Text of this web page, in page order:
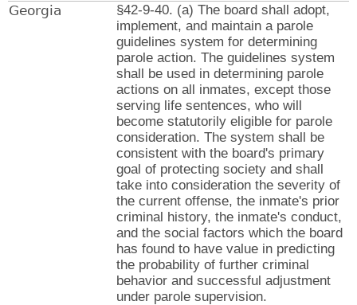
Georgia
§42-9-40. (a) The board shall adopt,
implement, and maintain a parole
guidelines system for determining
parole action. The guidelines system
shall be used in determining parole
actions on all inmates, except those
serving life sentences, who will
become statutorily eligible for parole
consideration. The system shall be
consistent with the board's primary
goal of protecting society and shall
take into consideration the severity of
the current offense, the inmate's prior
criminal history, the inmate's conduct,
and the social factors which the board
has found to have value in predicting
the probability of further criminal
behavior and successful adjustment
under parole supervision.